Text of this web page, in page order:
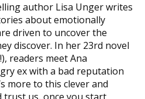
author Lisa Unger writes
about emotionally
driven to uncover the
discover. In her 23rd novel
readers meet Ana
ex with a bad reputation
more to this clever and